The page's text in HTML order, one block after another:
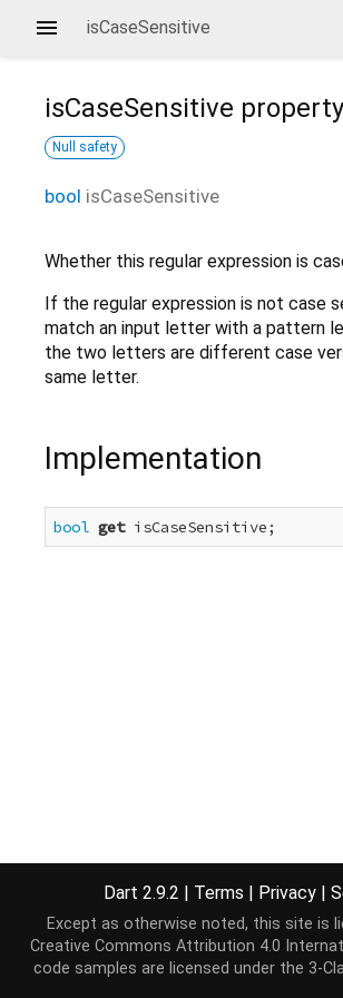
isCaseSensitive
isCaseSensitive property
Null safety
bool isCaseSensitive
Whether this regular expression is
If the regular expression is not case
match an input letter with a pattern
the two letters are different case
same letter.
Implementation
bool get isCaseSensitive;
Dart 2.9.2 | Terms | Privacy |
Except as otherwise noted, this site is
Creative Commons Attribution 4.0
code samples are licensed under the 3-